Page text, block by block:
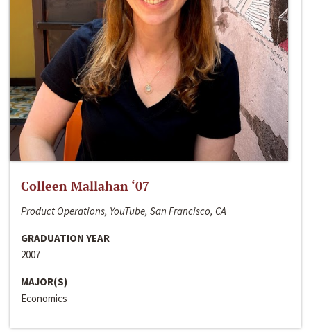
Colleen Mallahan ‘07
Product Operations, YouTube, San Francisco, CA
GRADUATION YEAR
2007
MAJOR(S)
Economics